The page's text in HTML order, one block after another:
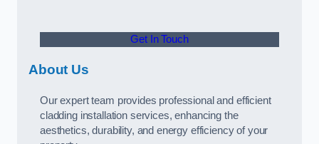
Get In Touch
About Us
Our expert team provides professional and efficient
cladding installation services, enhancing the
aesthetics, durability, and energy efficiency of your